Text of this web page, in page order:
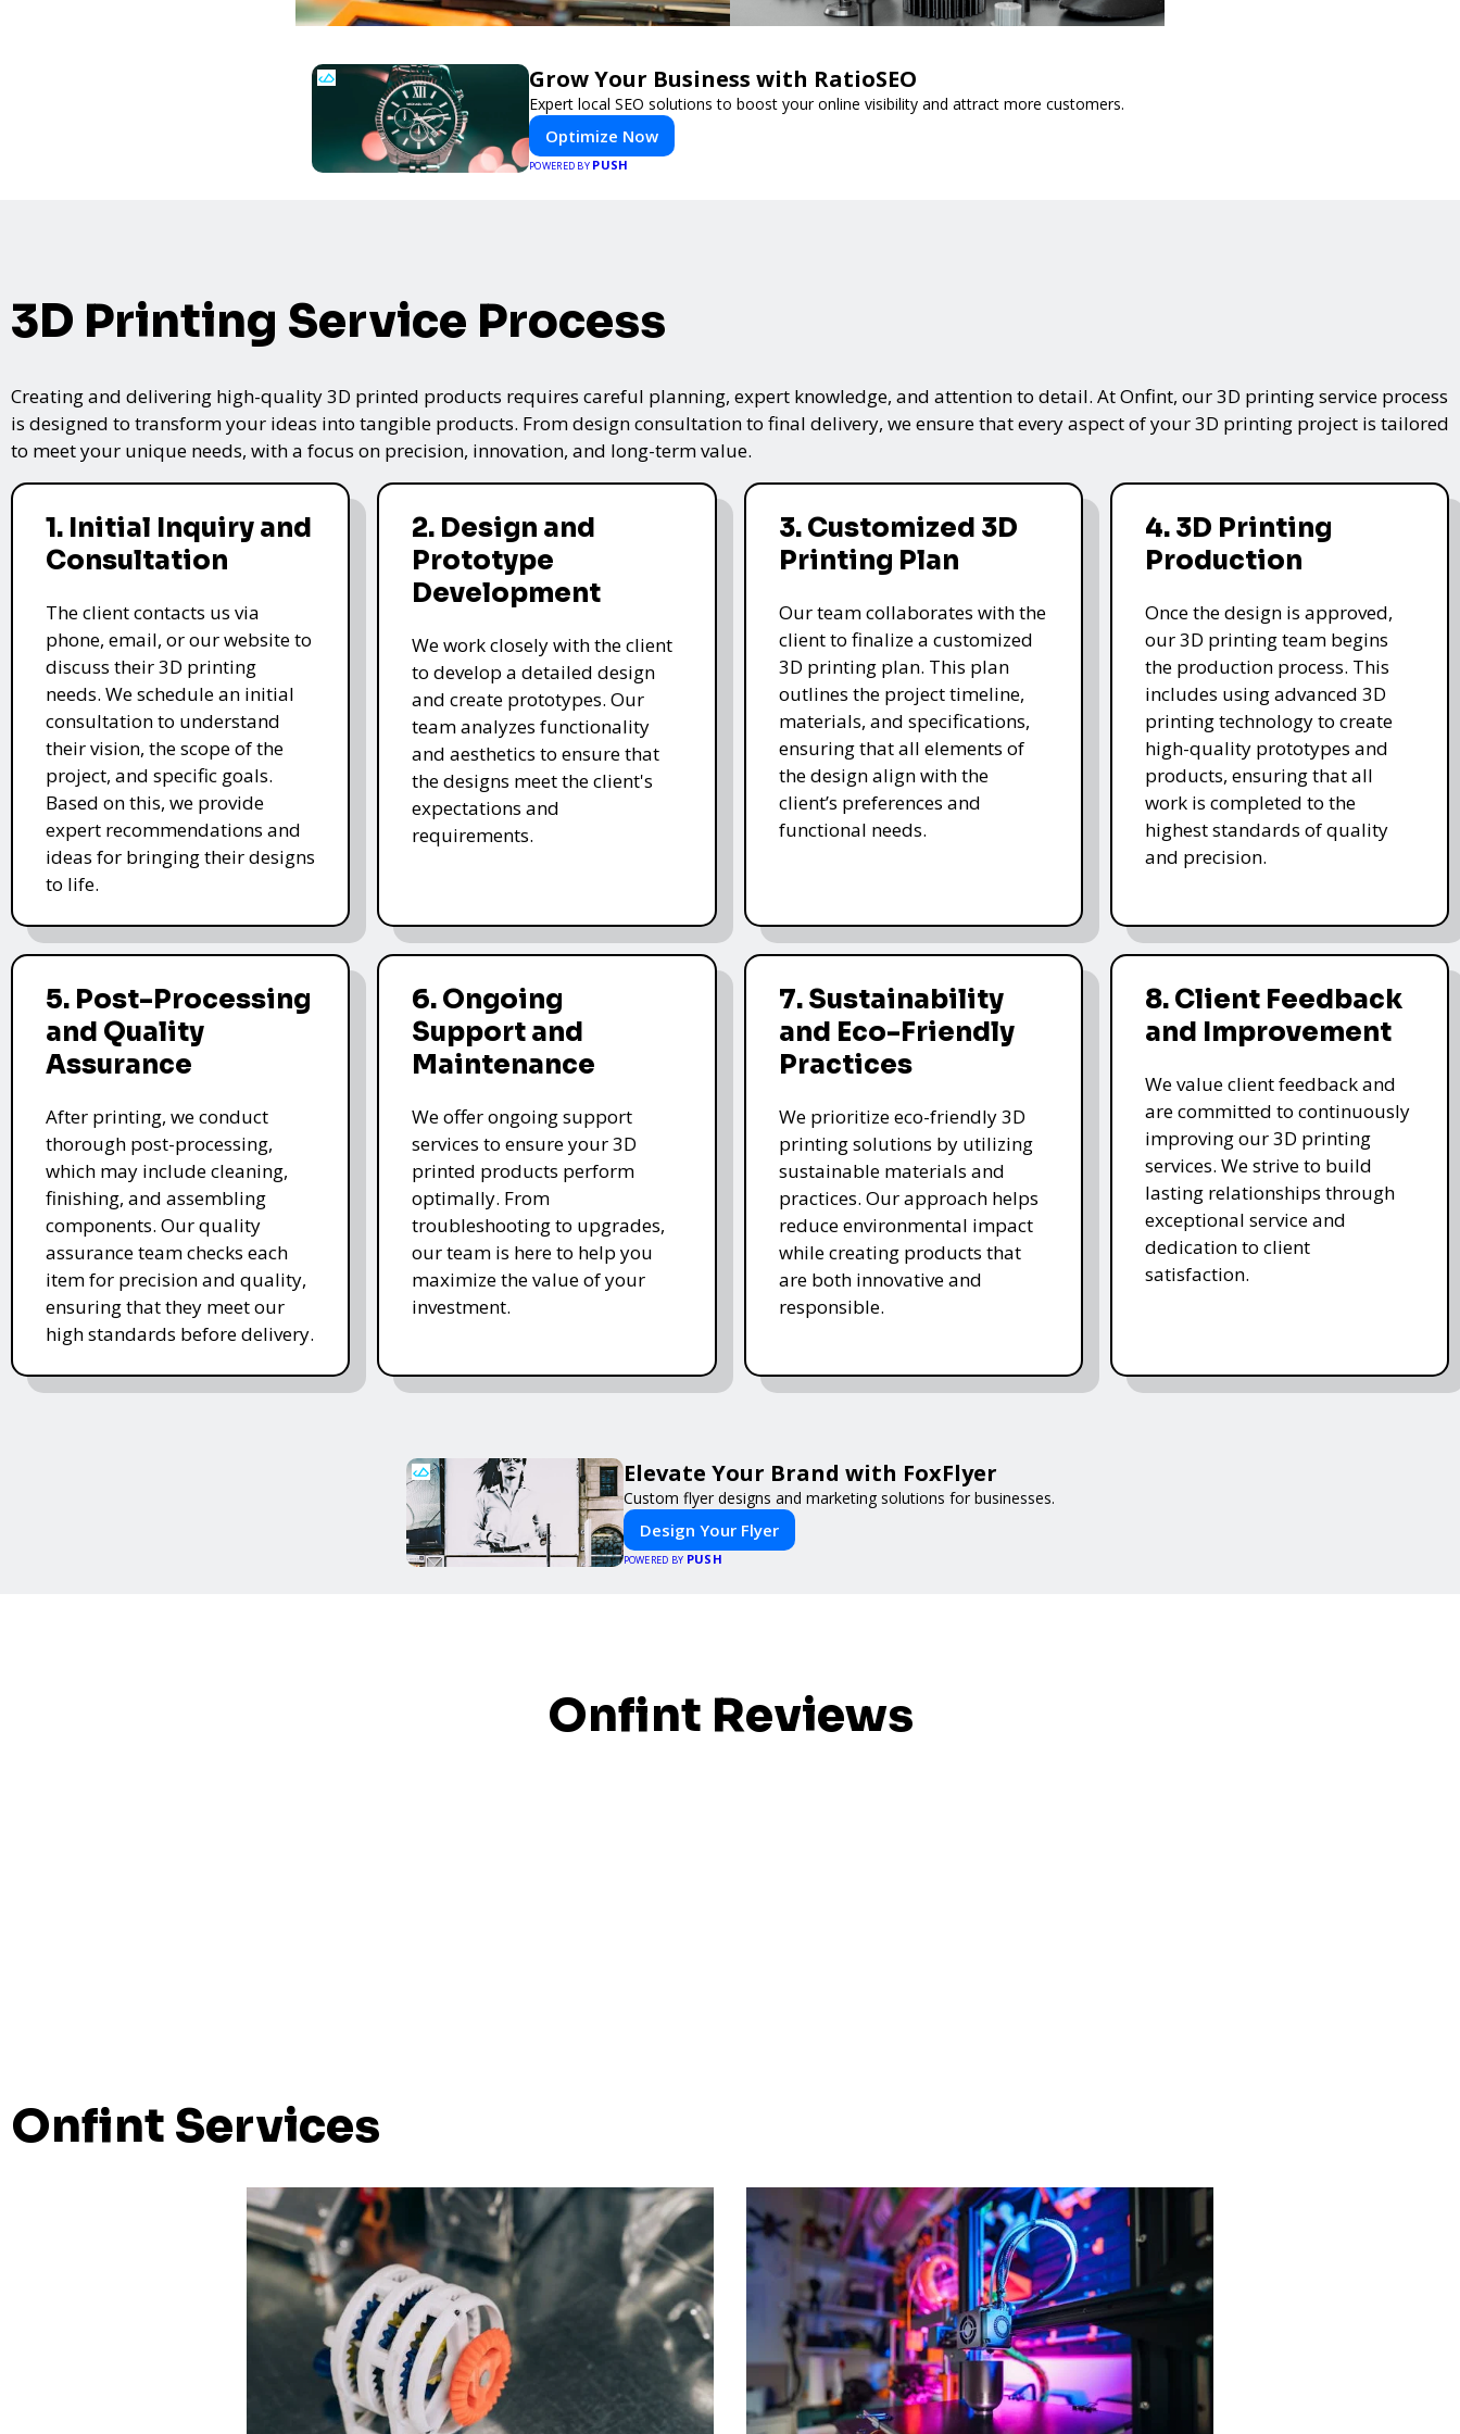
Grow Your Business with RatioSEO
Expert local SEO solutions to boost your online visibility and attract more customers.
Optimize Now
POWERED BY PUSH
3D Printing Service Process
Creating and delivering high-quality 3D printed products requires careful planning, expert knowledge, and attention to detail. At Onfint, our 3D printing service process
is designed to transform your ideas into tangible products. From design consultation to final delivery, we ensure that every aspect of your 3D printing project is tailored
to meet your unique needs, with a focus on precision, innovation, and long-term value.
1. Initial Inquiry and
Consultation
The client contacts us via
phone, email, or our website to
discuss their 3D printing
needs. We schedule an initial
consultation to understand
their vision, the scope of the
project, and specific goals.
Based on this, we provide
expert recommendations and
ideas for bringing their designs
to life.
2. Design and
Prototype
Development
We work closely with the client
to develop a detailed design
and create prototypes. Our
team analyzes functionality
and aesthetics to ensure that
the designs meet the client's
expectations and
requirements.
3. Customized 3D
Printing Plan
Our team collaborates with the
client to finalize a customized
3D printing plan. This plan
outlines the project timeline,
materials, and specifications,
ensuring that all elements of
the design align with the
client’s preferences and
functional needs.
4. 3D Printing
Production
Once the design is approved,
our 3D printing team begins
the production process. This
includes using advanced 3D
printing technology to create
high-quality prototypes and
products, ensuring that all
work is completed to the
highest standards of quality
and precision.
5. Post-Processing
and Quality
Assurance
After printing, we conduct
thorough post-processing,
which may include cleaning,
finishing, and assembling
components. Our quality
assurance team checks each
item for precision and quality,
ensuring that they meet our
high standards before delivery.
6. Ongoing
Support and
Maintenance
We offer ongoing support
services to ensure your 3D
printed products perform
optimally. From
troubleshooting to upgrades,
our team is here to help you
maximize the value of your
investment.
7. Sustainability
and Eco-Friendly
Practices
We prioritize eco-friendly 3D
printing solutions by utilizing
sustainable materials and
practices. Our approach helps
reduce environmental impact
while creating products that
are both innovative and
responsible.
8. Client Feedback
and Improvement
We value client feedback and
are committed to continuously
improving our 3D printing
services. We strive to build
lasting relationships through
exceptional service and
dedication to client
satisfaction.
Elevate Your Brand with FoxFlyer
Custom flyer designs and marketing solutions for businesses.
Design Your Flyer
POWERED BY PUSH
Onfint Reviews
Onfint Services